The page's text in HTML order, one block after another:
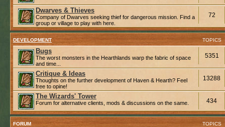
Dwarves & Thieves
Company of Dwarves seeking thief for dangerous mission. Find a
group or village to play with here.
72
DEVELOPMENT TOPICS
Bugs
The worst monsters in the Hearthlands warp the fabric of space
and time...
5351
Critique & Ideas
Thoughts on the further development of Haven & Hearth? Feel
free to opine!
13288
The Wizards' Tower
Forum for alternative clients, mods & discussions on the same. 434
FORUM TOPICS